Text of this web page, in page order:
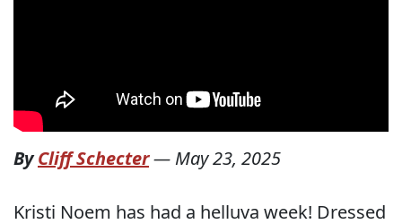
ByCliff Schecter— May 23, 2025
Kristi Noem has had a helluva week! Dressed